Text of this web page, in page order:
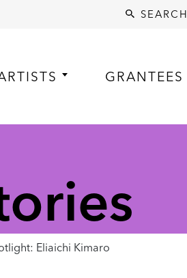
SEARCH
GRANTEES
Eliaichi Kimaro